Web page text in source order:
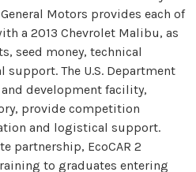
Motors provides each of
a 2013 Chevrolet Malibu, as
seed money, technical
The U.S. Department
development facility,
provide competition
and logistical support.
partnership, EcoCAR 2
to graduates entering